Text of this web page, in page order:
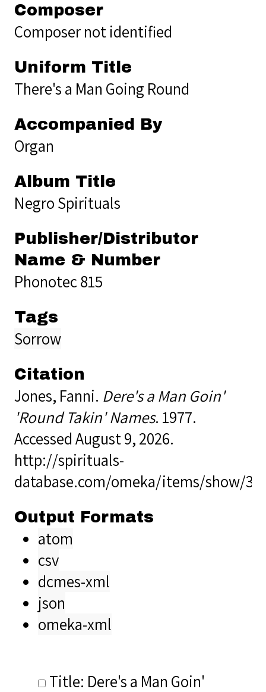
Composer
Composer not identified
Uniform Title
There's a Man Going Round
Accompanied By
Organ
Album Title
Negro Spirituals
Publisher/Distributor
Name & Number
Phonotec 815
Tags
Sorrow
Citation
Jones, Fanni. Dere's a Man Goin'
'Round Takin' Names. 1977.
Accessed August 9, 2026.
http://spirituals-
database.com/omeka/items/show/
Output Formats
atom
csv
dcmes-xml
json
omeka-xml
Title: Dere's a Man Goin'